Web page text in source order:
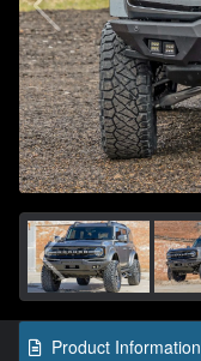
Product Information